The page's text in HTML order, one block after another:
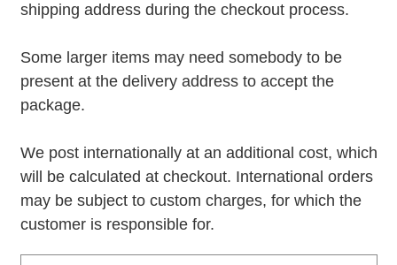
shipping address during the checkout process.
Some larger items may need somebody to be
present at the delivery address to accept the
package.
We post internationally at an additional cost, which
will be calculated at checkout. International orders
may be subject to custom charges, for which the
customer is responsible for.